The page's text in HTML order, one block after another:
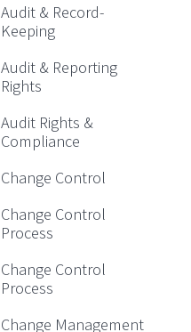
Audit & Record-
Keeping
Audit & Reporting
Rights
Audit Rights &
Compliance
Change Control
Change Control
Process
Change Control
Process
Change Management